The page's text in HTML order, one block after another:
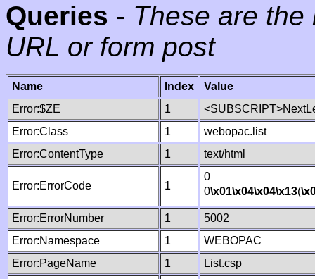
Queries - These are
URL or form post
Name Index
Value
Error:$ZE
1
Error:Class
1
webopac.list
Error:ContentType
1 text/html
Error:ErrorCode 1
0
0\x01\x04\x04\x13(
Error:ErrorNumber 1
5002
Error:Namespace
1
WEBOPAC
Error:PageName
1
List.csp